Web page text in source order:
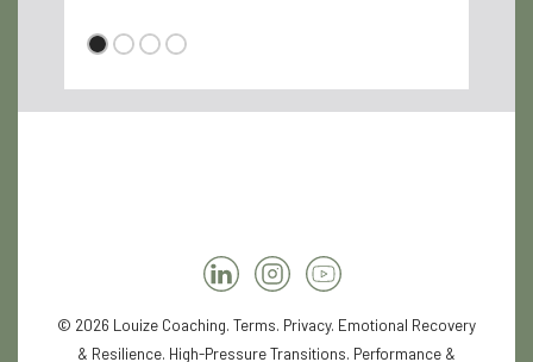
© 2026 Louize Coaching. Terms. Privacy. Emotional Recovery
& Resilience. High-Pressure Transitions. Performance &